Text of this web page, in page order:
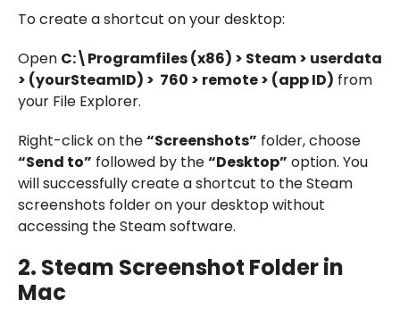
To create a shortcut on your desktop:
Open C:\Programfiles (x86) > Steam > userdata
> (yourSteamID) > 760 > remote > (app ID) from
your File Explorer.
Right-click on the“Screenshots” folder, choose
“Send to” followed by the“Desktop” option. You
will successfully create a shortcut to the Steam
screenshots folder on your desktop without
accessing the Steam software.
2. Steam Screenshot Folder in
Mac